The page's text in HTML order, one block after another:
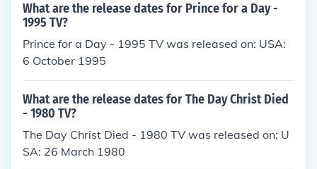
What are the release dates for Prince for a Day -
1995 TV?
Prince for a Day - 1995 TV was released on: USA:
6 October 1995
What are the release dates for The Day Christ Died
- 1980 TV?
The Day Christ Died - 1980 TV was released on: U
SA: 26 March 1980